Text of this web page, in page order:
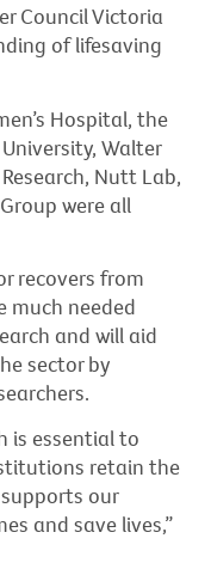
Council Victoria
of lifesaving
Hospital, the
Walter
Nutt Lab,
were all
recovers from
much needed
and will aid
sector by
is essential to
retain the
our
and save lives,”